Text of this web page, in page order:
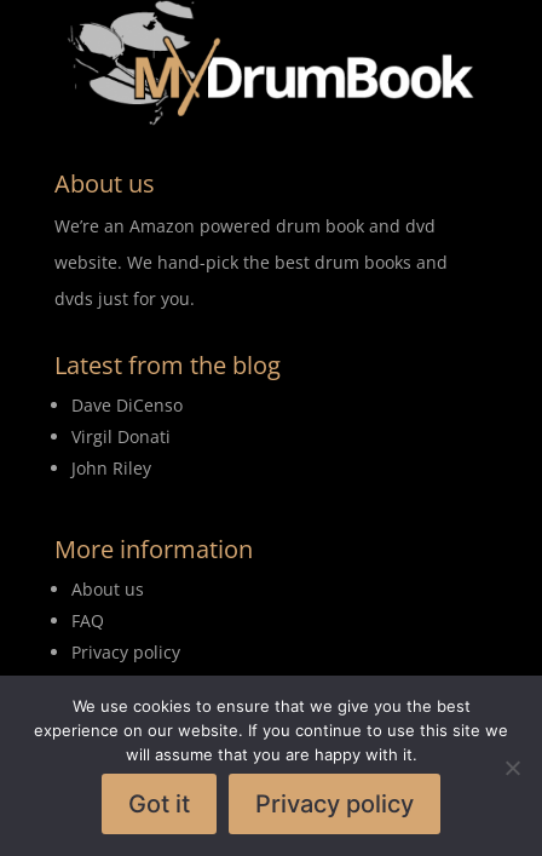
About us
We’re an Amazon powered drum book and dvd
website. We hand-pick the best drum books and
dvds just for you.
Latest from the blog
Dave DiCenso
Virgil Donati
John Riley
More information
About us
FAQ
Privacy policy
Blog
© 2026MyDrumBook |Logisch Webdesign
We use cookies to ensure that we give you the best
experience on our website. If you continue to use this site we
will assume that you are happy with it.
Got it Privacy policy